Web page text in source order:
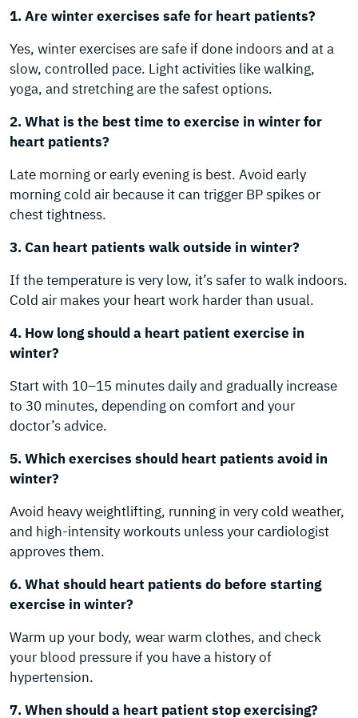
1. Are winter exercises safe for heart patients?
Yes, winter exercises are safe if done indoors and at a
slow, controlled pace. Light activities like walking,
yoga, and stretching are the safest options.
2. What is the best time to exercise in winter for
heart patients?
Late morning or early evening is best. Avoid early
morning cold air because it can trigger BP spikes or
chest tightness.
3. Can heart patients walk outside in winter?
If the temperature is very low, it’s safer to walk indoors.
Cold air makes your heart work harder than usual.
4. How long should a heart patient exercise in
winter?
Start with 10–15 minutes daily and gradually increase
to 30 minutes, depending on comfort and your
doctor’s advice.
5. Which exercises should heart patients avoid in
winter?
Avoid heavy weightlifting, running in very cold weather,
and high-intensity workouts unless your cardiologist
approves them.
6. What should heart patients do before starting
exercise in winter?
Warm up your body, wear warm clothes, and check
your blood pressure if you have a history of
hypertension.
7. When should a heart patient stop exercising?